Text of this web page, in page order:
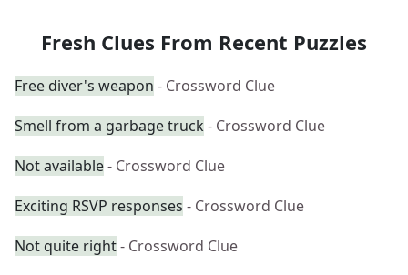
Fresh Clues From Recent Puzzles
Free diver's weapon - Crossword Clue
Smell from a garbage truck - Crossword Clue
Not available- Crossword Clue
Exciting RSVP responses - Crossword Clue
Not quite right- Crossword Clue